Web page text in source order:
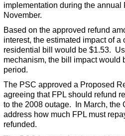
implementation during the
November.
Based on the approved refund
interest, the estimated impact of
residential bill would be $1.53.
mechanism, the bill impact would
period.
The PSC approved a Proposed
agreeing that FPL should refund
to the 2008 outage. In March, the
address how much FPL must
refunded.